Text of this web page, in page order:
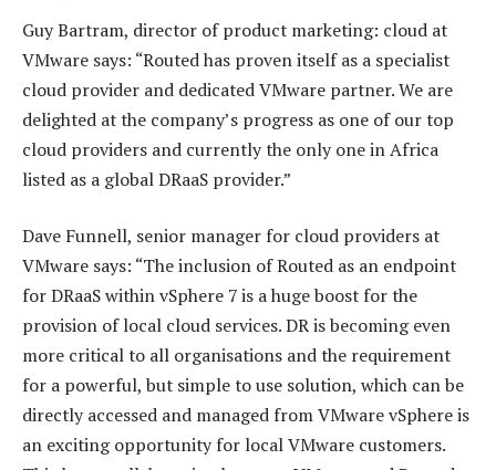
Guy Bartram, director of product marketing: cloud at
VMware says: “Routed has proven itself as a specialist
cloud provider and dedicated VMware partner. We are
delighted at the company’s progress as one of our top
cloud providers and currently the only one in Africa
listed as a global DRaaS provider.”
Dave Funnell, senior manager for cloud providers at
VMware says: “The inclusion of Routed as an endpoint
for DRaaS within vSphere 7 is a huge boost for the
provision of local cloud services. DR is becoming even
more critical to all organisations and the requirement
for a powerful, but simple to use solution, which can be
directly accessed and managed from VMware vSphere is
an exciting opportunity for local VMware customers.